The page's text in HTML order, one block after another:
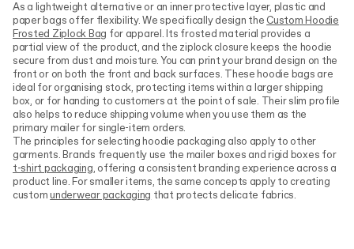
As a lightweight alternative or an inner protective layer, plastic and
paper bags offer flexibility. We specifically design the Custom Hoodie
Frosted Ziplock Bag for apparel. Its frosted material provides a
partial view of the product, and the ziplock closure keeps the hoodie
secure from dust and moisture. You can print your brand design on the
front or on both the front and back surfaces. These hoodie bags are
ideal for organising stock, protecting items within a larger shipping
box, or for handing to customers at the point of sale. Their slim profile
also helps to reduce shipping volume when you use them as the
primary mailer for single-item orders.
The principles for selecting hoodie packaging also apply to other
garments. Brands frequently use the mailer boxes and rigid boxes for
t-shirt packaging, offering a consistent branding experience across a
product line. For smaller items, the same concepts apply to creating
customunderwear packaging that protects delicate fabrics.